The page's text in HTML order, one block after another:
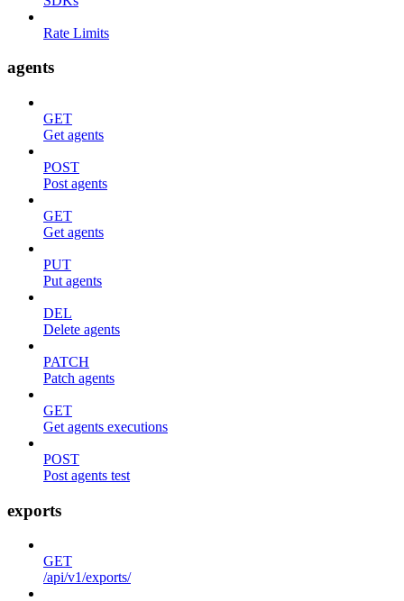
Rate Limits
agents
GET
Get agents
POST
Post agents
GET
Get agents
PUT
Put agents
DEL
Delete agents
PATCH
Patch agents
GET
Get agents executions
POST
Post agents test
exports
GET
/api/v1/exports/